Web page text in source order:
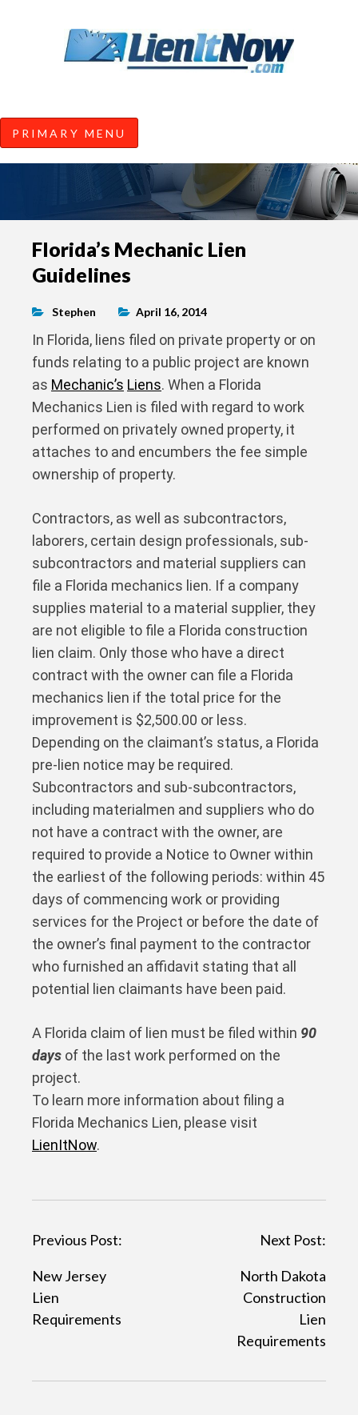
LienItNow Blog
Information from LienItNow.com
PRIMARY MENU
content
Florida’s Mechanic Lien
Guidelines
Stephen April 16, 2014
In Florida, liens filed on private property or on
funds relating to a public project are known
as Mechanic’s Liens. When a Florida
Mechanics Lien is filed with regard to work
performed on privately owned property, it
attaches to and encumbers the fee simple
ownership of property.
Contractors, as well as subcontractors,
laborers, certain design professionals, sub-
subcontractors and material suppliers can
file a Florida mechanics lien. If a company
supplies material to a material supplier, they
are not eligible to file a Florida construction
lien claim. Only those who have a direct
contract with the owner can file a Florida
mechanics lien if the total price for the
improvement is $2,500.00 or less.
Depending on the claimant’s status, a Florida
pre-lien notice may be required.
Subcontractors and sub-subcontractors,
including materialmen and suppliers who do
not have a contract with the owner, are
required to provide a Notice to Owner within
the earliest of the following periods: within 45
days of commencing work or providing
services for the Project or before the date of
the owner’s final payment to the contractor
who furnished an affidavit stating that all
potential lien claimants have been paid.
A Florida claim of lien must be filed within 90
days of the last work performed on the
project.
To learn more information about filing a
Florida Mechanics Lien, please visit
LienItNow.
P
o
s
t
a
Previous Post:
New Jersey
Lien
Requirements
Next Post:
North Dakota
Construction
Lien
Requirements